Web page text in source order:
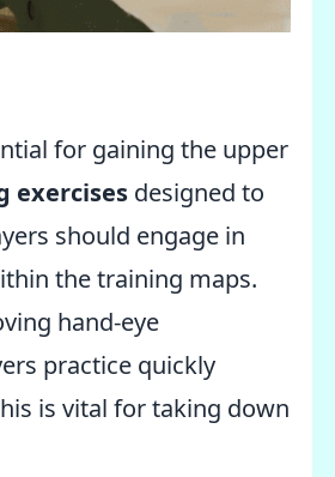
for gaining the upper
exercises designed to
should engage in
the training maps.
hand-eye
practice quickly
is vital for taking down